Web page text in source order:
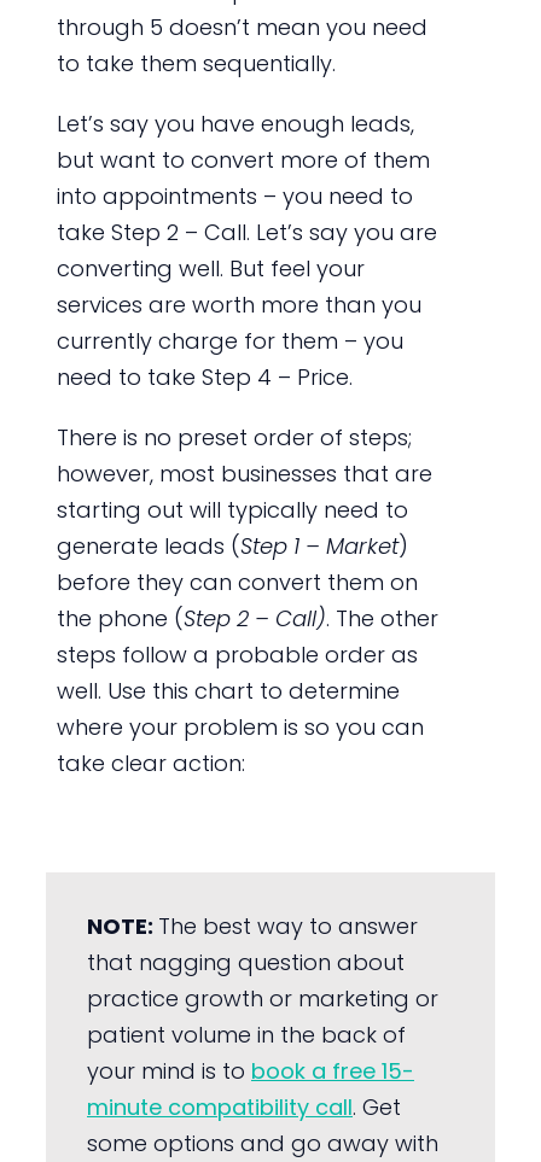
through 5 doesn’t mean you need
to take them sequentially.
Let’s say you have enough leads,
but want to convert more of them
into appointments – you need to
take Step 2 – Call. Let’s say you are
converting well. But feel your
services are worth more than you
currently charge for them – you
need to take Step 4 – Price.
There is no preset order of steps;
however, most businesses that are
starting out will typically need to
generate leads (Step 1 – Market)
before they can convert them on
the phone (Step 2 – Call). The other
steps follow a probable order as
well. Use this chart to determine
where your problem is so you can
take clear action:
NOTE: The best way to answer
that nagging question about
practice growth or marketing or
patient volume in the back of
your mind is to book a free 15-
minute compatibility call. Get
some options and go away with